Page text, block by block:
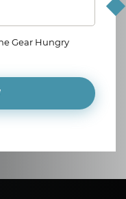
Gear Hungry